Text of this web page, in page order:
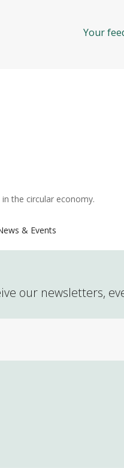
Your
the circular economy.
& Events
our newsletters,